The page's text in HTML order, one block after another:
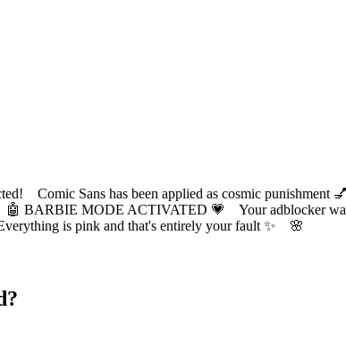
Comic Sans has been applied as cosmic
🤖 BARBIE MODE ACTIVATED 💗 Your adblocker
✨ Everything is pink and that's entirely your fault